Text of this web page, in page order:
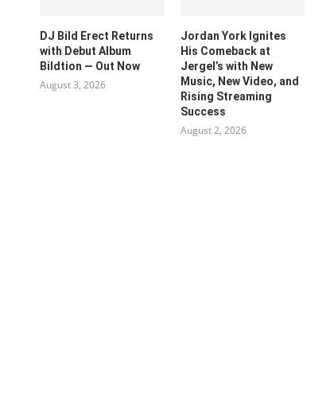
DJ Bild Erect Returns
with Debut Album
Bildtion — Out Now
August 3, 2026
Jordan York Ignites
His Comeback at
Jergel’s with New
Music, New Video, and
Rising Streaming
Success
August 2, 2026